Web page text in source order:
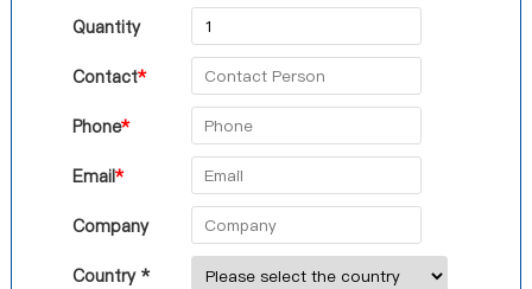
Quantity
Contact*
Phone*
Email*
Company
Country *